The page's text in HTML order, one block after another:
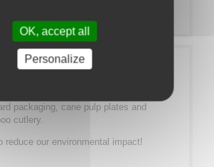
Paris is going green! Here is a new
friendly meal trays which
and 100% recyclable materials
packaging, cane pulp plates and
cutlery.
reduce our environmental impact!
OK, accept all
Personalize